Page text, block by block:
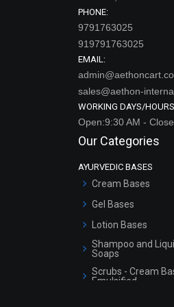
PHONE:
9791763025
919791763025
EMAIL:
sales@aethon-
WORKING DAYS/
Open:9:30 AM -
Our Categories
AYURVEDIC BASES
Cream Bases
Gel Bases
Lotion Bases
Shampoo and
Soaps
Scrubs - Cream
Emulsified